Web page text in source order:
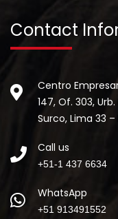
Contact
Centro
147, Of. 303,
Surco, Lima 33 –
Call us
+51-1 437 6634
WhatsApp
+51 913491552